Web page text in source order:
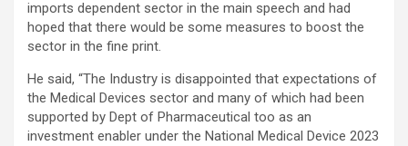
imports dependent sector in the main speech and had
hoped that there would be some measures to boost the
sector in the fine print.
He said, “The Industry is disappointed that expectations of
the Medical Devices sector and many of which had been
supported by Dept of Pharmaceutical too as an
investment enabler under the National Medical Device 2023